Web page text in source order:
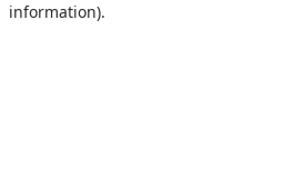
information).